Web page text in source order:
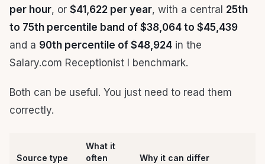
per hour, or $41,622 per year, with a central 25th
to 75th percentile band of $38,064 to $45,439
and a 90th percentile of $48,924 in the
Salary.com Receptionist I benchmark.
Both can be useful. You just need to read them
correctly.
Source type
What it
often
Why it can differ